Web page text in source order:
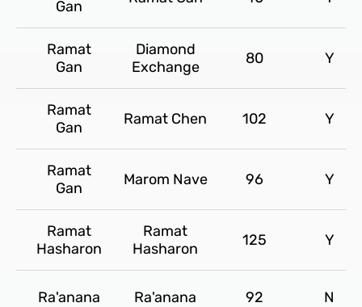
Gan
Ramat
Gan
Diamond
Exchange
80 Y
Ramat
Gan
Ramat Chen 102 Y
Ramat
Gan
Marom Nave 96 Y
Ramat
Hasharon
Ramat
Hasharon
125 Y
Ra'anana Ra'anana 92 N